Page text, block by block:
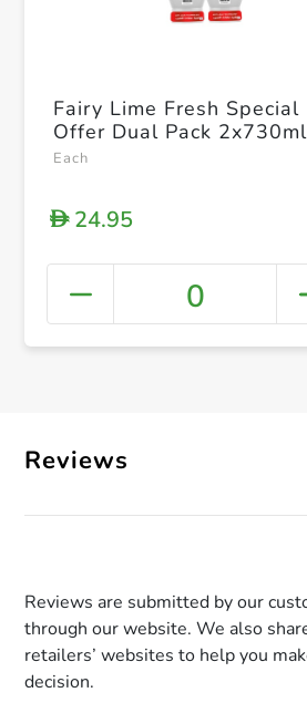
Fairy Lime Fresh Special
Offer Dual Pack 2x730ml
Each
D24.95
0
Reviews
Reviews are submitted by our
through our website. We also
retailers’ websites to help you
decision.